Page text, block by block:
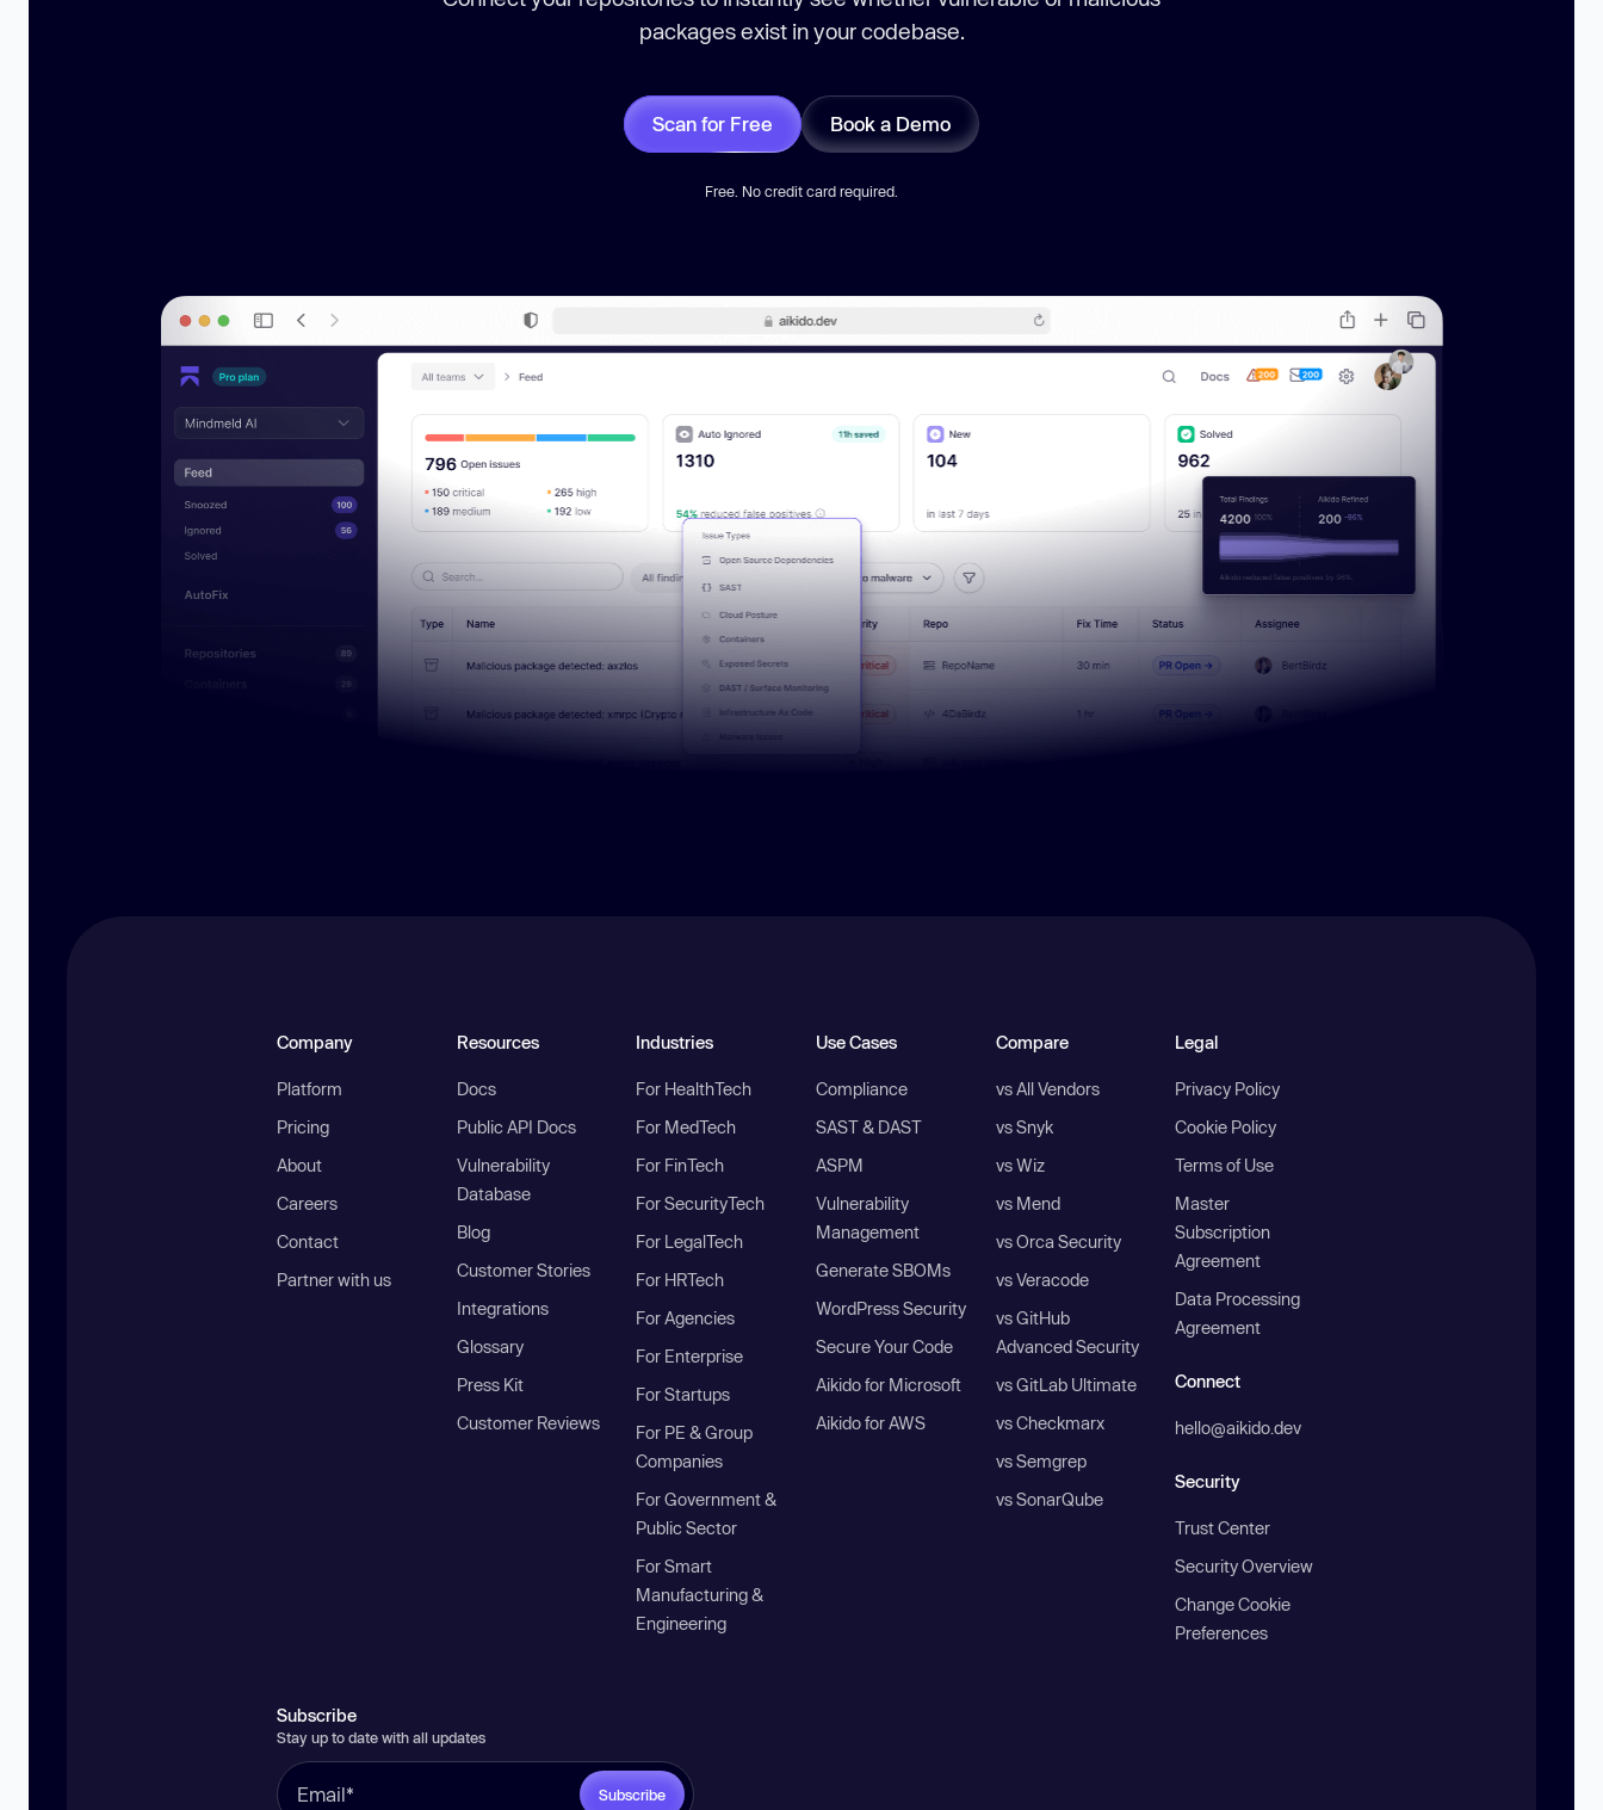
packages exist in your codebase.
Scan for Free Book a Demo
Free. No credit card required.
Company
Platform
Pricing
About
Careers
Contact
Partner with us
Resources
Docs
Public API Docs
Vulnerability
Database
Blog
Customer Stories
Integrations
Glossary
Press Kit
Customer Reviews
Industries
For HealthTech
For MedTech
For FinTech
For SecurityTech
For LegalTech
For HRTech
For Agencies
For Enterprise
For Startups
For PE & Group
Companies
For Government &
Public Sector
For Smart
Manufacturing &
Engineering
Use Cases
Compliance
SAST & DAST
ASPM
Vulnerability
Management
Generate SBOMs
WordPress Security
Secure Your Code
Aikido for Microsoft
Aikido for AWS
Compare
vs All Vendors
vs Snyk
vs Wiz
vs Mend
vs Orca Security
vs Veracode
vs GitHub
Advanced Security
vs GitLab Ultimate
vs Checkmarx
vs Semgrep
vs SonarQube
Legal
Privacy Policy
Cookie Policy
Terms of Use
Master
Subscription
Agreement
Data Processing
Agreement
Connect
hello@aikido.dev
Security
Trust Center
Security Overview
Change Cookie
Preferences
Subscribe
Stay up to date with all updates
Subscribe